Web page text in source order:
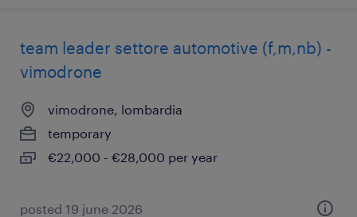
team leader settore automotive (f,m,nb) -
vimodrone
vimodrone, lombardia
temporary
€22,000 - €28,000 per year
posted 19 june 2026